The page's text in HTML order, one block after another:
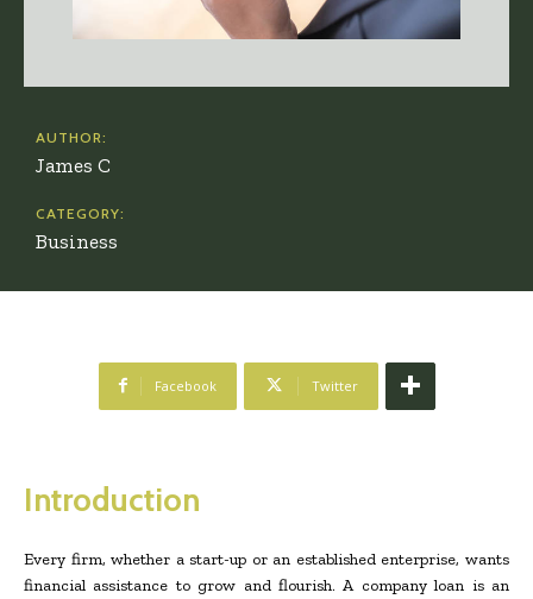
AUTHOR:
James C
CATEGORY:
Business
Facebook Twitter
Introduction
Every firm, whether a start-up or an established enterprise, wants
financial assistance to grow and flourish. A company loan is an